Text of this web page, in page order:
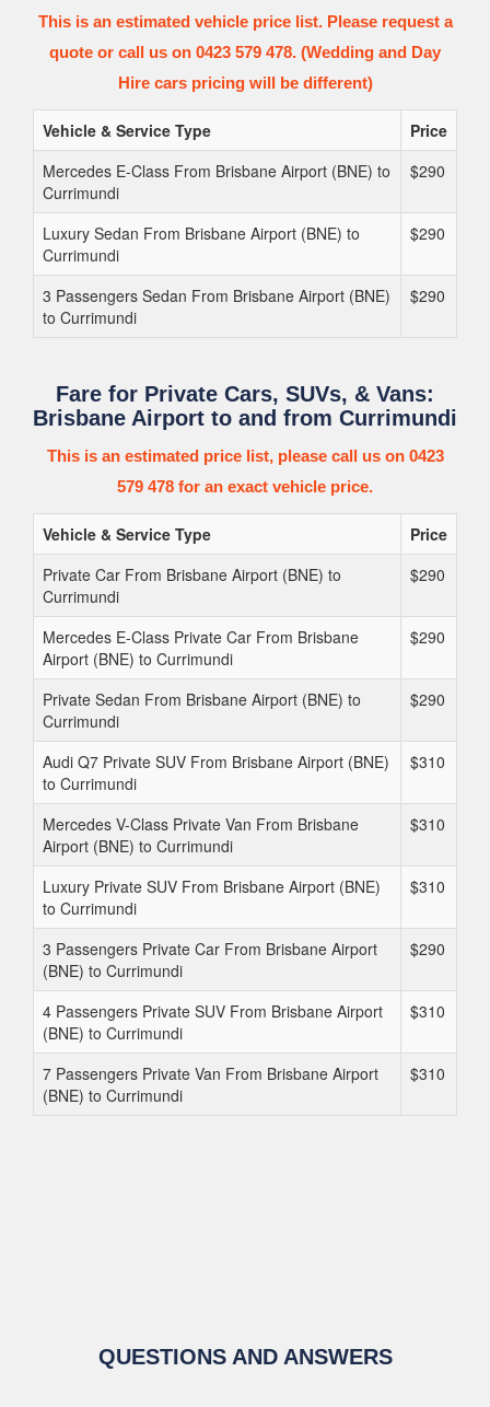
This is an estimated vehicle price list. Please request a
quote or call us on 0423 579 478. (Wedding and Day
Hire cars pricing will be different)
Vehicle & Service Type
Price
Mercedes E-Class From Brisbane Airport (BNE) to
Currimundi
$290
Luxury Sedan From Brisbane Airport (BNE) to
Currimundi
$290
3 Passengers Sedan From Brisbane Airport (BNE)
to Currimundi
$290
Fare for Private Cars, SUVs, & Vans:
Brisbane Airport to and from Currimundi
This is an estimated price list, please call us on 0423
579 478 for an exact vehicle price.
Vehicle & Service Type
Price
Private Car From Brisbane Airport (BNE) to
Currimundi
$290
Mercedes E-Class Private Car From Brisbane
Airport (BNE) to Currimundi
$290
Private Sedan From Brisbane Airport (BNE) to
Currimundi
$290
Audi Q7 Private SUV From Brisbane Airport (BNE)
to Currimundi
$310
Mercedes V-Class Private Van From Brisbane
Airport (BNE) to Currimundi
$310
Luxury Private SUV From Brisbane Airport (BNE)
to Currimundi
$310
3 Passengers Private Car From Brisbane Airport
(BNE) to Currimundi
$290
4 Passengers Private SUV From Brisbane Airport
(BNE) to Currimundi
$310
7 Passengers Private Van From Brisbane Airport
(BNE) to Currimundi
$310
QUESTIONS AND ANSWERS